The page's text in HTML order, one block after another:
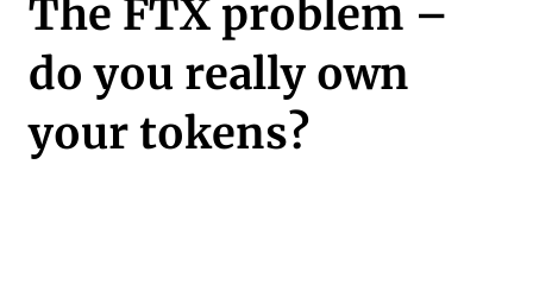
The FTX problem –
do you really own
your tokens?